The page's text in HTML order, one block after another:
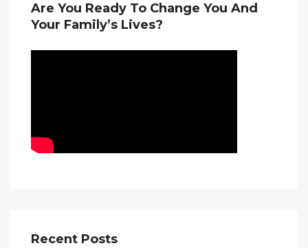
Are You Ready To Change You And
Your Family’s Lives?
Recent Posts